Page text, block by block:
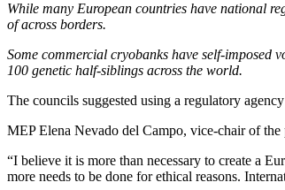
While many European countries have national
of across borders.
Some commercial cryobanks have self-imposed
100 genetic half-siblings across the world.
The councils suggested using a regulatory
MEP Elena Nevado del Campo, vice-chair of
“I believe it is more than necessary to create a
more needs to be done for ethical reasons.